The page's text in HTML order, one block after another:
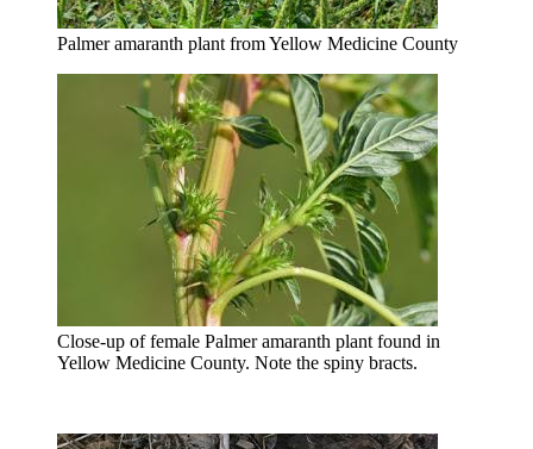
Palmer amaranth plant from Yellow Medicine County
Close-up of female Palmer amaranth plant found in
Yellow Medicine County. Note the spiny bracts.